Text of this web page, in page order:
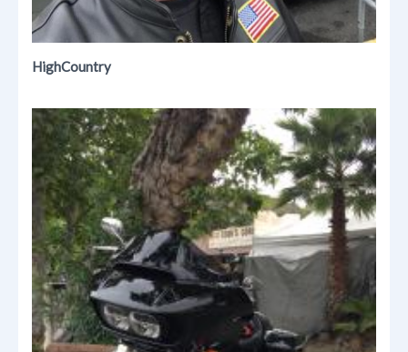
HighCountry